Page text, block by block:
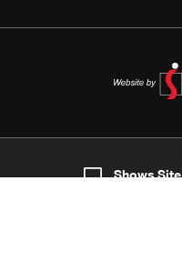
7
Shows Site